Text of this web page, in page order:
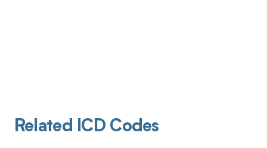
Related ICD Codes